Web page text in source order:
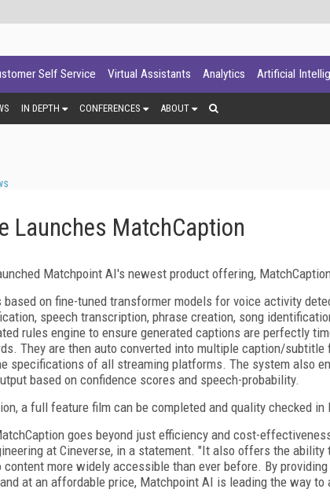
Self Service Virtual Assistants Analytics Artificial
IN DEPTH CONFERENCES ABOUT
Launches MatchCaption
Matchpoint AI's newest product offering,
based on fine-tuned transformer models for voice activity
speech transcription, phrase creation, song
rules engine to ensure generated captions are perfectly
They are then auto converted into multiple caption/subtitle
specifications of all streaming platforms. The system also
based on confidence scores and speech-probability.
a full feature film can be completed and quality checked in
goes beyond just efficiency and cost-
at Cineverse, in a statement. "It also offers the
content more widely accessible than ever before. By
at an affordable price, Matchpoint AI is leading the way